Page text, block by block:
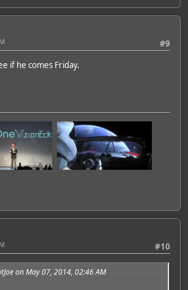
#9
if he comes Friday.
#10
on May 07, 2014, 02:46 AM